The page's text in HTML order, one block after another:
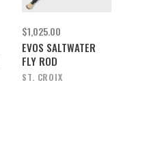
$1,025.00
EVOS SALTWATER
FLY ROD
ST. CROIX